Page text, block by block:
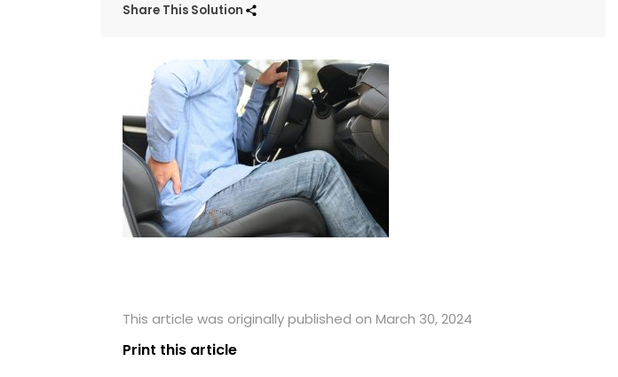
Share This Solution
This article was originally published on March 30, 2024
Print this article